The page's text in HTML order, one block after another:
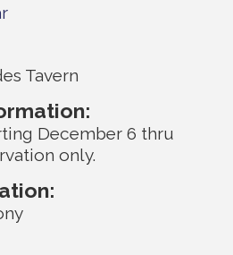
Tavern
December 6 thru
only.